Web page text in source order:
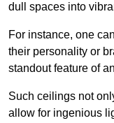
dull spaces into
For instance, one
their personality or
standout feature of
Such ceilings not
allow for ingenious